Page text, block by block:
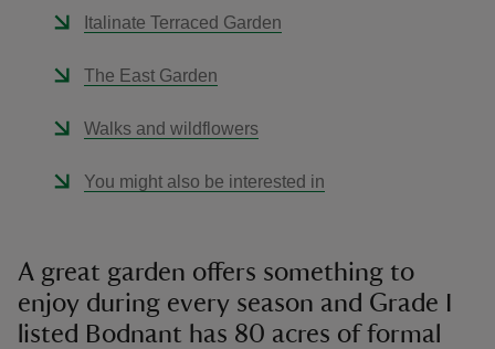
Italinate Terraced Garden
The East Garden
Walks and wildflowers
You might also be interested in
A great garden offers something to
enjoy during every season and Grade I
listed Bodnant has 80 acres of formal